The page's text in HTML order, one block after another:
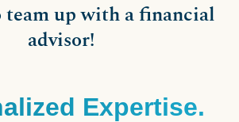
up with a financial
advisor!
Expertise.